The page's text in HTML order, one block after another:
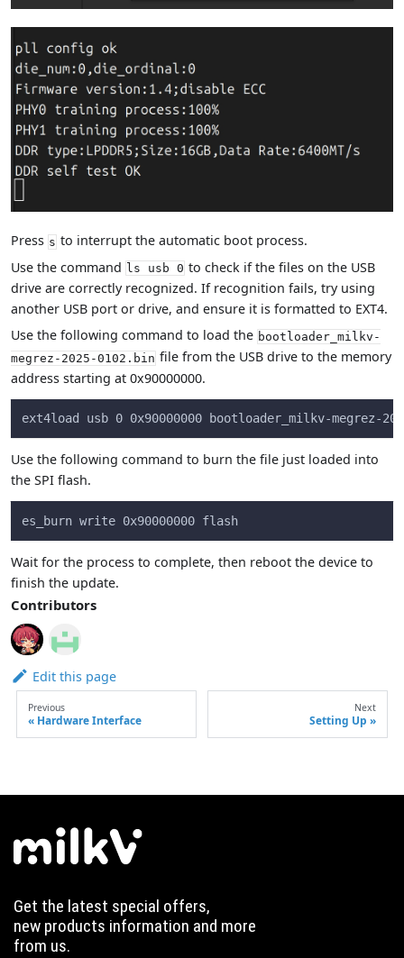
Press sto interrupt the automatic boot process.
Use the command ls usb 0 to check if the files on the USB
drive are correctly recognized. If recognition fails, try using
another USB port or drive, and ensure it is formatted to EXT4.
Use the following command to load the bootloader_milkv-
megrez-2025-0102.binfile from the USB drive to the memory
address starting at 0x90000000.
ext4load usb 0 0x90000000 bootloader_milkv-megrez-
Use the following command to burn the file just loaded into
the SPI flash.
es_burn write 0x90000000 flash
Wait for the process to complete, then reboot the device to
finish the update.
Contributors
Edit this page
Previous
Hardware Interface
Next
Setting Up
Get the latest special offers,
new products information and more
from us.